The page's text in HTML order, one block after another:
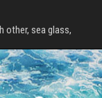
other, sea glass,